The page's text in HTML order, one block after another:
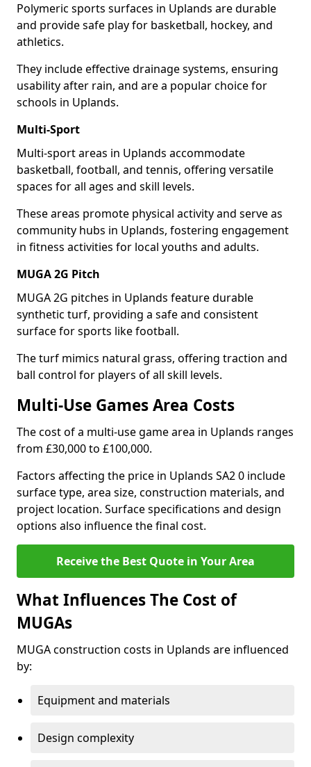
Polymeric sports surfaces in Uplands are durable
and provide safe play for basketball, hockey, and
athletics.
They include effective drainage systems, ensuring
usability after rain, and are a popular choice for
schools in Uplands.
Multi-Sport
Multi-sport areas in Uplands accommodate
basketball, football, and tennis, offering versatile
spaces for all ages and skill levels.
These areas promote physical activity and serve as
community hubs in Uplands, fostering engagement
in fitness activities for local youths and adults.
MUGA 2G Pitch
MUGA 2G pitches in Uplands feature durable
synthetic turf, providing a safe and consistent
surface for sports like football.
The turf mimics natural grass, offering traction and
ball control for players of all skill levels.
Multi-Use Games Area Costs
The cost of a multi-use game area in Uplands ranges
from £30,000 to £100,000.
Factors affecting the price in Uplands SA2 0 include
surface type, area size, construction materials, and
project location. Surface specifications and design
options also influence the final cost.
Receive the Best Quote in Your Area
What Influences The Cost of
MUGAs
MUGA construction costs in Uplands are influenced
by:
Equipment and materials
Design complexity